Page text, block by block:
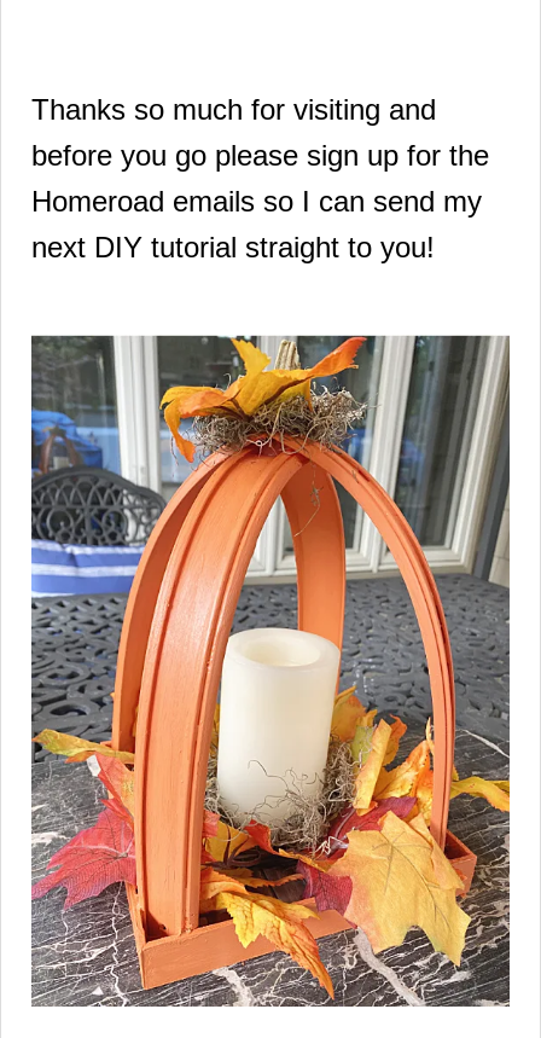
Thanks so much for visiting and
before you go please sign up for the
Homeroad emails so I can send my
next DIY tutorial straight to you!